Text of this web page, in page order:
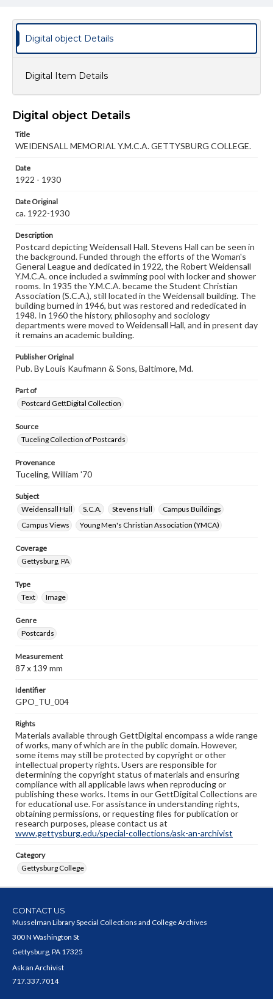
Campus Views
Young Men's Christian Association (YMCA)
Type
Genre
Measurement
Rights
wide range of works, many of which are in the public
domain. However, some items may still be protected by
responsible for determining the copyright status of
materials and ensuring compliance with all applicable laws
our GettDigital Collections are for educational use. For
assistance in understanding rights, obtaining
permissions, or requesting files for publication or
research purposes, please contact us at
www.gettysburg.edu/special-collections/ask-an-archivist
Digital object Details
Digital Item Details
Digital object Details
Title
WEIDENSALL MEMORIAL Y.M.C.A. GETTYSBURG COLLEGE.
Date
1922 - 1930
Date Original
ca. 1922-1930
Description
Postcard depicting Weidensall Hall. Stevens Hall can be seen in
the background. Funded through the efforts of the Woman's
General League and dedicated in 1922, the Robert Weidensall
Y.M.C.A. once included a swimming pool with locker and shower
rooms. In 1935 the Y.M.C.A. became the Student Christian
Association (S.C.A.), still located in the Weidensall building. The
building burned in 1946, but was restored and rededicated in
1948. In 1960 the history, philosophy and sociology
departments were moved to Weidensall Hall, and in present day
it remains an academic building.
Publisher Original
Pub. By Louis Kaufmann & Sons, Baltimore, Md.
Part of
Postcard GettDigital Collection
Source
Tuceling Collection of Postcards
Provenance
Tuceling, William '70
Subject
Weidensall Hall
S.C.A. Stevens Hall
Campus Buildings
Campus Views
Young Men's Christian Association (YMCA)
Coverage
Gettysburg, PA
Type
Text
Image
Genre
Postcards
Measurement
87 x 139 mm
Identifier
GPO_TU_004
Rights
Materials available through GettDigital encompass a wide range
of works, many of which are in the public domain. However,
some items may still be protected by copyright or other
intellectual property rights. Users are responsible for
determining the copyright status of materials and ensuring
compliance with all applicable laws when reproducing or
publishing these works. Items in our GettDigital Collections are
for educational use. For assistance in understanding rights,
obtaining permissions, or requesting files for publication or
research purposes, please contact us at
www.gettysburg.edu/special-collections/ask-an-archivist
Category
Gettysburg College
CONTACT US
Musselman Library Special Collections and College Archives
300 N Washington St
Gettysburg, PA 17325
Ask an Archivist
717.337.7014